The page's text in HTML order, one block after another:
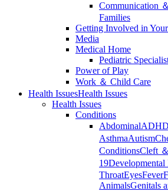
Communication
Families
Getting Involved in
Media
Medical Home
Pediatric
Power of Play
Work ＆ Child Care
Health IssuesHealth Issues
Health Issues
Conditions
AbdominalADHD
AsthmaAutism
ConditionsCleft
19Developmental
ThroatEyesFever
AnimalsGenitals